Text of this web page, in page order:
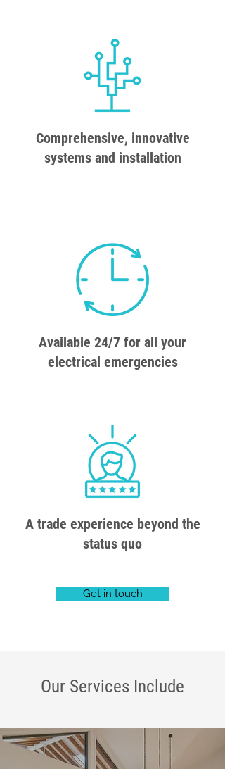
Comprehensive, innovative
systems and installation
Available 24/7 for all your
electrical emergencies
A trade experience beyond the
status quo
Get in touch
Our Services Include